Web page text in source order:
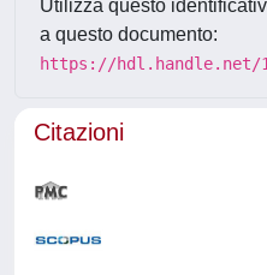
Utilizza questo
a questo documento:
https://hdl.handle.net/
Citazioni